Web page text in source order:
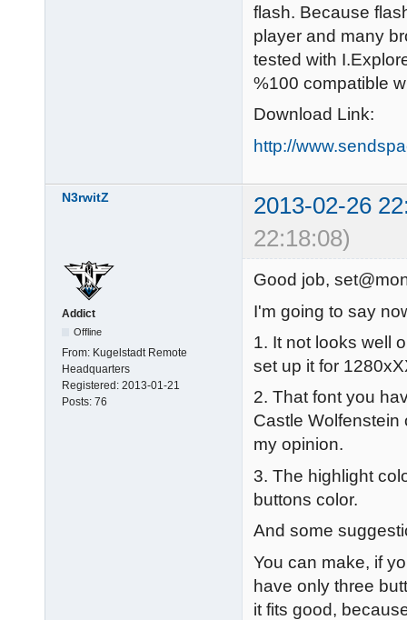
flash. Because
player and many
tested with
%100 compatible
Download Link:
http://
N3rwitZ
2013-02-26
22:18:08)
Addict
Offline
From: Kugelstadt Remote
Headquarters
Registered: 2013-01-21
Posts: 76
Good job,
I'm going to say
1. It not looks well
set up it for
2. That font you
Castle
my opinion.
3. The highlight
buttons color.
And some
You can make, if
have only three
it fits good,